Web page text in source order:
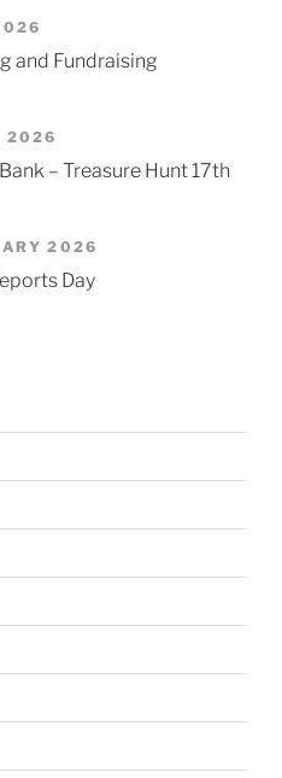
and Fundraising
2026
– Treasure Hunt 17th
2026
Day